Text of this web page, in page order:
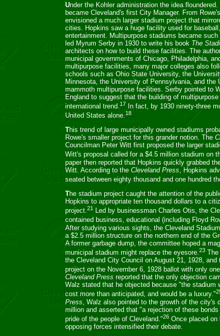
Under the Kohler administration the idea
became Cleveland's first City Manager. From
envisioned a much larger stadium project that
cities. Hopkins saw a huge facility used for
entertainment. Multipurpose stadiums became
led Myrum Serby in 1930 to write his book The
architects on how to build these facilities. The
municipal governments of Chicago, Philadelphia,
multipurpose facilities, many major colleges also
schools such as Ohio State University, the
Minnesota, the University of Pennsylvania, and the
mammoth multipurpose facilities. Serby pointed to
England to suggest that the building of
international trend. 17
In fact, by 1930 ninety-three
United States alone.18
This trend of large municipally owned stadiums
Rowe's smaller project for this grander notion. The
Councilman Peter Witt first proposed the larger
Witt's proposal called for a $4.5 million stadium on
paper then reported that Hopkins quickly grabbed
Witt. According to the Cleveland Press, Hopkins
seated between eighty thousand and one hundred
The stadium project caught the attention of the
Hopkins to appropriate ten thousand dollars to a
project.21
Led by businessman Charles Otis, the
contained business, educational (including Floyd
After studying various sights, the Cleveland
a $2.5 million structure on the northern end of the
A former garbage dump, the committee hoped a
municipal stadium might replace the eyesore. 23
the Cleveland City Council on August 21, 1928,
project on the November 6, 1928 ballot with only
Cleveland Press reported that the only objection
Walz stated that he objected because "the stadium
cost more than anticipated, and would be a luxury."
Press , Walz also pointed to the growth of the city's
million and asserted that "a rejection of these
pride of the people of Cleveland."26 Once placed on
opposing forces intensified their debate.